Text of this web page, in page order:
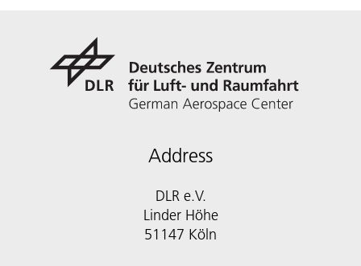
Address
DLR e.V.
Linder Höhe
51147 Köln